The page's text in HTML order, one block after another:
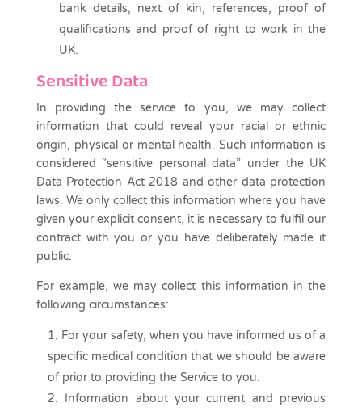
bank details, next of kin, references, proof of
qualifications and proof of right to work in the
UK.
Sensitive Data
In providing the service to you, we may collect
information that could reveal your racial or ethnic
origin, physical or mental health. Such information is
considered “sensitive personal data” under the UK
Data Protection Act 2018 and other data protection
laws. We only collect this information where you have
given your explicit consent, it is necessary to fulfil our
contract with you or you have deliberately made it
public.
For example, we may collect this information in the
following circumstances:
For your safety, when you have informed us of a
specific medical condition that we should be aware
of prior to providing the Service to you.
Information about your current and previous